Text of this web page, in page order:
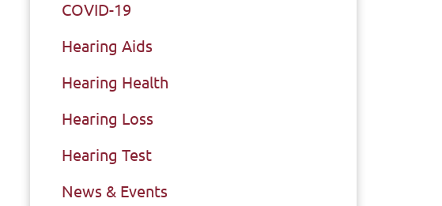
COVID-19
Hearing Aids
Hearing Health
Hearing Loss
Hearing Test
News & Events